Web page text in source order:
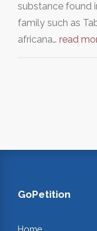
substance found
family such as
africana… read
GoPetition
Home